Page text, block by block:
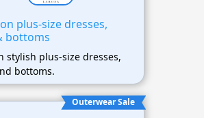
plus-size dresses,
bottoms
stylish plus-size dresses,
bottoms.
Outerwear Sale